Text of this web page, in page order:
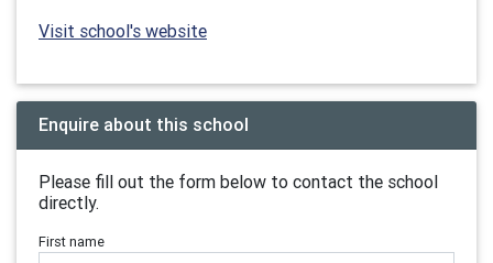
Visit school's website
Enquire about this school
Please fill out the form below to contact the school
directly.
First name